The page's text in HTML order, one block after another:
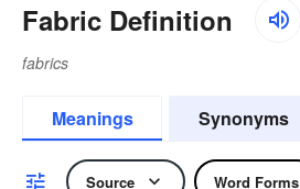
Fabric Definition
fabrics
Meanings Synonyms
Source Word Forms